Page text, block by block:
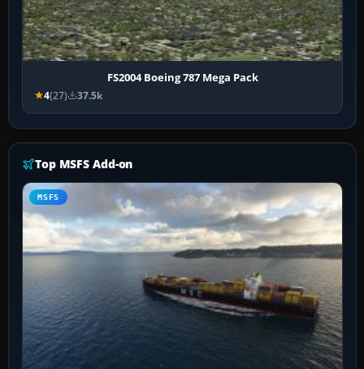
FS2004 Boeing 787 Mega Pack
4(27) 37.5k
Top MSFS Add-on
MSFS